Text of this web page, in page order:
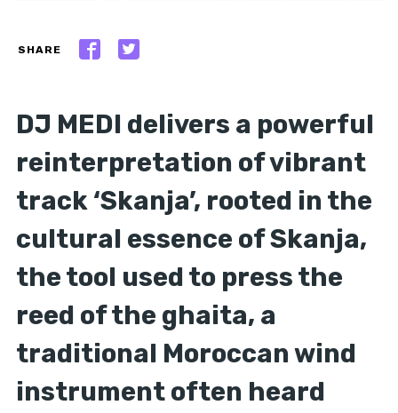
SHARE
DJ MEDI delivers a powerful
reinterpretation of vibrant
track ‘Skanja’, rooted in the
cultural essence of Skanja,
the tool used to press the
reed of the ghaita, a
traditional Moroccan wind
instrument often heard